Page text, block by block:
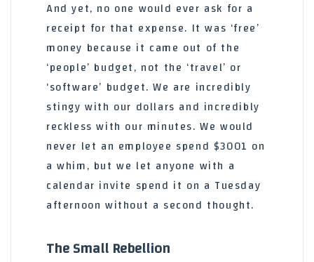
And yet, no one would ever ask for a
receipt for that expense. It was ‘free’
money because it came out of the
‘people’ budget, not the ‘travel’ or
‘software’ budget. We are incredibly
stingy with our dollars and incredibly
reckless with our minutes. We would
never let an employee spend $3001 on
a whim, but we let anyone with a
calendar invite spend it on a Tuesday
afternoon without a second thought.
The Small Rebellion